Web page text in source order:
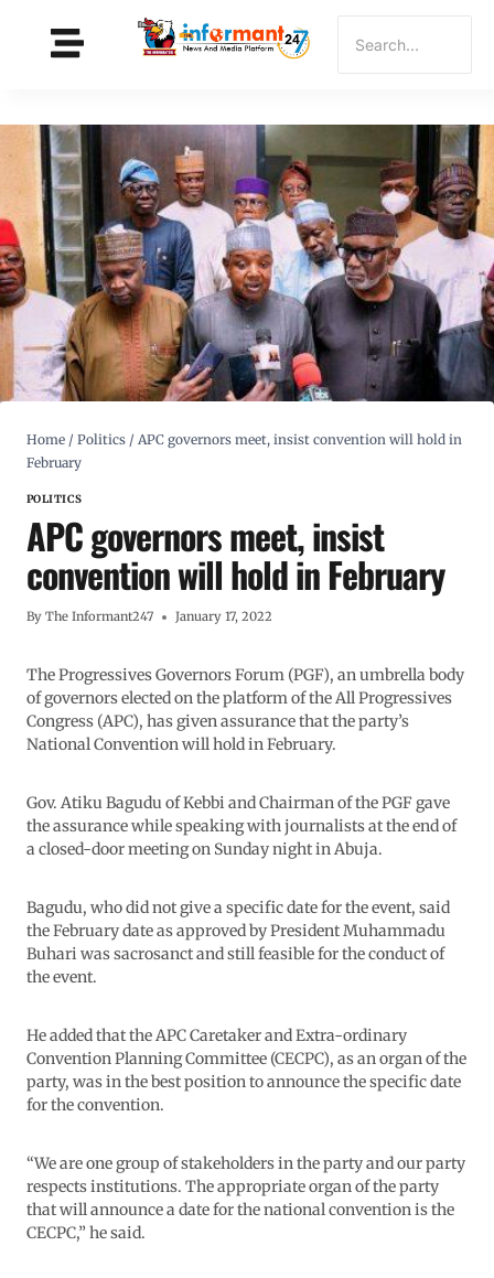
Home / Politics / APC governors meet, insist convention will hold in
February
POLITICS
APC governors meet, insist
convention will hold in February
By The Informant247 January 17, 2022
The Progressives Governors Forum (PGF), an umbrella body
of governors elected on the platform of the All Progressives
Congress (APC), has given assurance that the party’s
National Convention will hold in February.
Gov. Atiku Bagudu of Kebbi and Chairman of the PGF gave
the assurance while speaking with journalists at the end of
a closed-door meeting on Sunday night in Abuja.
Bagudu, who did not give a specific date for the event, said
the February date as approved by President Muhammadu
Buhari was sacrosanct and still feasible for the conduct of
the event.
He added that the APC Caretaker and Extra-ordinary
Convention Planning Committee (CECPC), as an organ of the
party, was in the best position to announce the specific date
for the convention.
“We are one group of stakeholders in the party and our party
respects institutions. The appropriate organ of the party
that will announce a date for the national convention is the
CECPC,” he said.